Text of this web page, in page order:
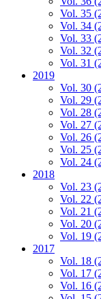
Vol. 35
Vol. 34
Vol. 33
Vol. 32
Vol. 31
2019
Vol. 30
Vol. 29
Vol. 28
Vol. 27
Vol. 26
Vol. 25
Vol. 24
2018
Vol. 23
Vol. 22
Vol. 21
Vol. 20
Vol. 19
2017
Vol. 18
Vol. 17
Vol. 16